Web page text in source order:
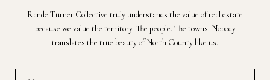
Rande Turner Collective truly understands the value of real estate
because we value the territory. The people. The towns. Nobody
translates the true beauty of North County like us.